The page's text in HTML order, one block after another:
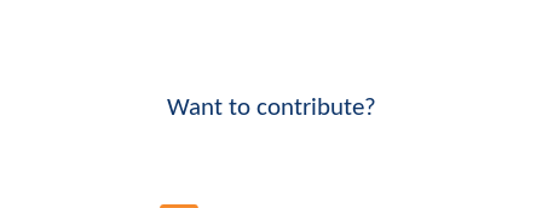
Want to contribute?